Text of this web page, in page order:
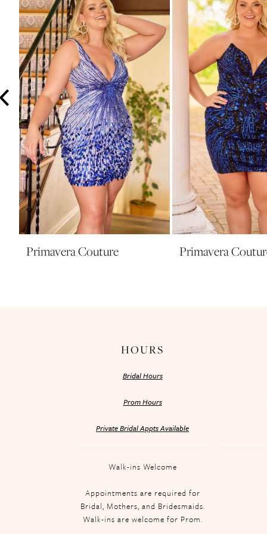
3
4
5
6
7
8
10
Primavera Couture Primavera
HOURS
Bridal Hours
Prom Hours
Private Bridal Appts Available
Walk-ins Welcome
Appointments are required for
Bridal, Mothers, and Bridesmaids.
Walk-ins are welcome for Prom.